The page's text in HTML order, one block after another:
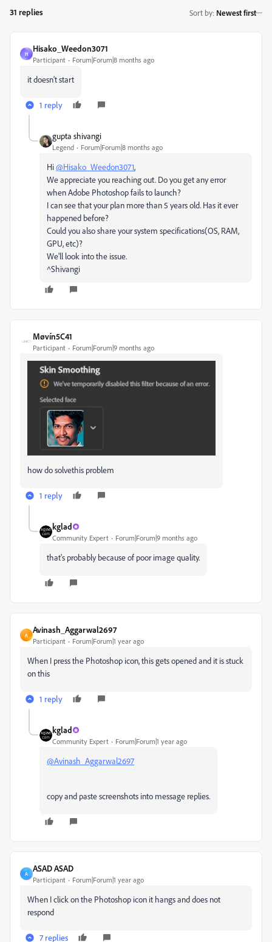
31 replies Sort by: Newest first
H
Hisako_Weedon3071
Participant Forum|Forum|8 months ago
it doesn't start
1 reply
gupta shivangi
Legend Forum|Forum|8 months ago
Hi@Hisako_Weedon3071,
We appreciate you reaching out. Do you get any error
when Adobe Photoshop fails to launch?
I can see that your plan more than 5 years old. Has it ever
happened before?
Could you also share your system specifications(OS, RAM,
GPU, etc)?
We'll look into the issue.
^Shivangi
Møvín5C41
Participant Forum|Forum|9 months ago
how do solvethis problem
1 reply
kglad
Community Expert Forum|Forum|9 months ago
that's probably because of poor image quality.
A
Avinash_Aggarwal2697
Participant Forum|Forum|1 year ago
When I press the Photoshop icon, this gets opened and it is stuck
on this
1 reply
kglad
Community Expert Forum|Forum|1 year ago
@Avinash_Aggarwal2697
copy and paste screenshots into message replies.
A
ASAD ASAD
Participant Forum|Forum|1 year ago
When I click on the Photoshop icon it hangs and does not
respond
7 replies